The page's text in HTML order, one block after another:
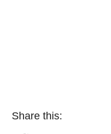
Share this: